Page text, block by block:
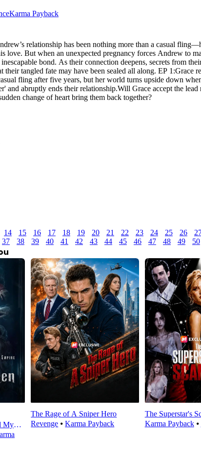
Karma Payback
relationship has been nothing more than a casual
love. But when an unexpected pregnancy forces Andrew to
bond. As their connection deepens, secrets from
their tangled fate may have been sealed all along. EP 1:Grace
fling after five years, but her world turns upside down
and abruptly ends their relationship.Will Grace accept the lead
change of heart bring them back together?
14 15 16 17 18 19 20 21 22 23 24 25 26
37 38 39 40 41 42 43 44 45 46 47 48 49 50
My
The Rage of A Sniper Hero
Revenge ⦁Karma Payback
The Superstar's
Karma Payback⦁